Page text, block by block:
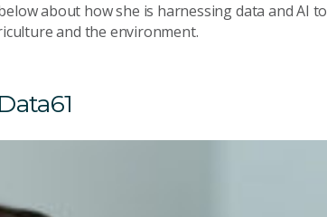
about how she is harnessing data and AI to
and the environment.